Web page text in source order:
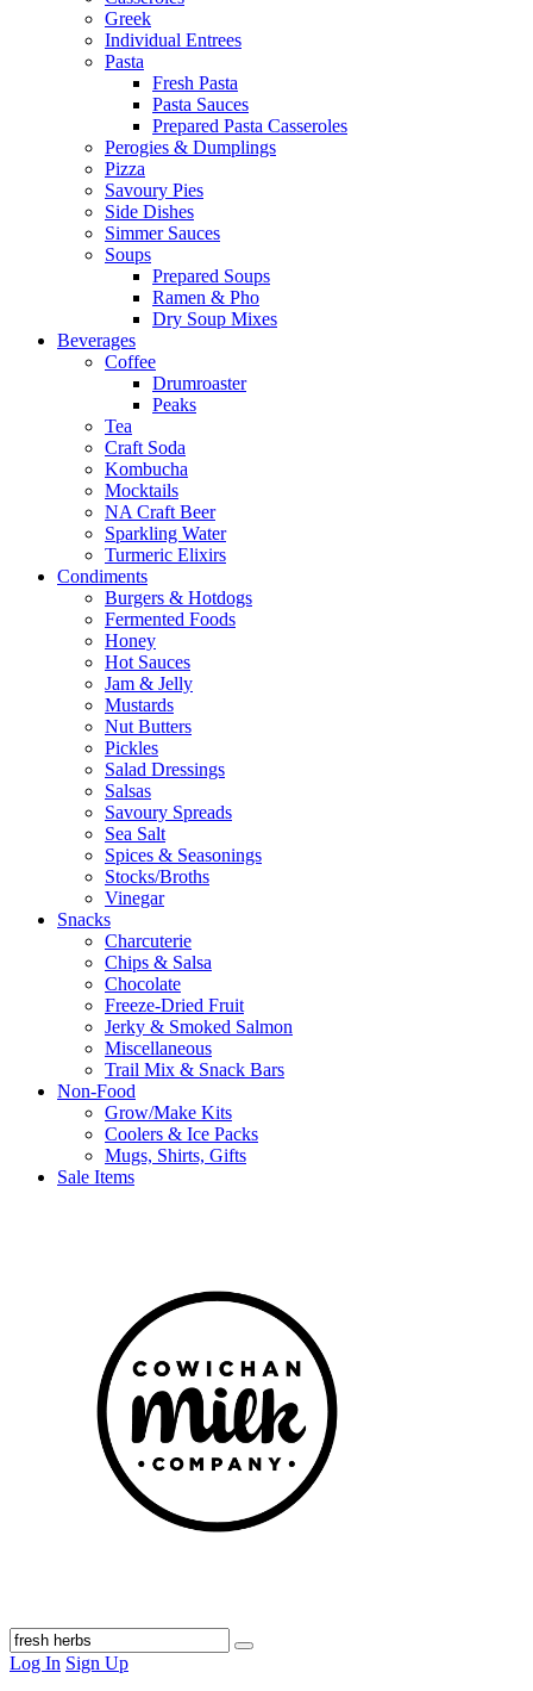
Greek
Individual Entrees
Pasta
Fresh Pasta
Pasta Sauces
Prepared Pasta Casseroles
Perogies & Dumplings
Pizza
Savoury Pies
Side Dishes
Simmer Sauces
Soups
Prepared Soups
Ramen & Pho
Dry Soup Mixes
Beverages
Coffee
Drumroaster
Peaks
Tea
Craft Soda
Kombucha
Mocktails
NA Craft Beer
Sparkling Water
Turmeric Elixirs
Condiments
Burgers & Hotdogs
Fermented Foods
Honey
Hot Sauces
Jam & Jelly
Mustards
Nut Butters
Pickles
Salad Dressings
Salsas
Savoury Spreads
Sea Salt
Spices & Seasonings
Stocks/Broths
Vinegar
Snacks
Charcuterie
Chips & Salsa
Chocolate
Freeze-Dried Fruit
Jerky & Smoked Salmon
Miscellaneous
Trail Mix & Snack Bars
Non-Food
Grow/Make Kits
Coolers & Ice Packs
Mugs, Shirts, Gifts
Sale Items
Log In Sign Up